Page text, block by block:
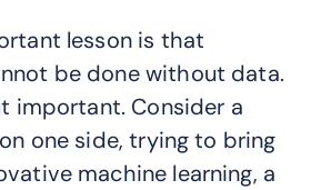
lesson is that
be done without data.
important. Consider a
one side, trying to bring
machine learning, a